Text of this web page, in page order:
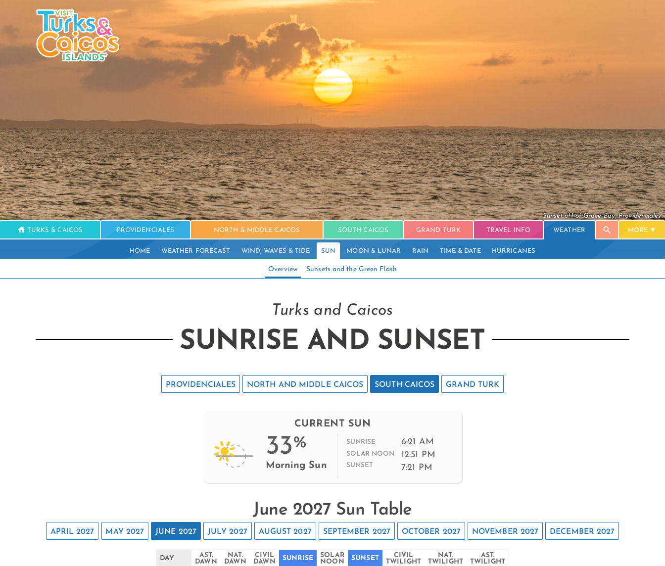
Sunset off of Grace Bay, Providenciales.
TURKS & CAICOS PROVIDENCIALES NORTH & MIDDLE CAICOS SOUTH CAICOS GRAND TURK TRAVEL INFO WEATHER MORE
HOME WEATHER FORECAST WIND, WAVES & TIDE SUN MOON & LUNAR RAIN TIME & DATE HURRICANES
Overview Sunsets and the Green Flash
Turks and Caicos
SUNRISE AND SUNSET
PROVIDENCIALES NORTH AND MIDDLE CAICOS SOUTH CAICOS GRAND TURK
CURRENT SUN
33%
Morning Sun
SUNRISE
SOLAR NOON
SUNSET
6:21 AM
12:51 PM
7:21 PM
June 2027 Sun Table
APRIL 2027 MAY 2027 JUNE 2027 JULY 2027 AUGUST 2027 SEPTEMBER 2027 OCTOBER 2027 NOVEMBER 2027 DECEMBER 2027
DAY
AST.
DAWN
NAT.
DAWN
CIVIL
DAWN
SUNRISE
SOLAR
NOON
SUNSET
CIVIL
TWILIGHT
NAT.
TWILIGHT
AST.
TWILIGHT